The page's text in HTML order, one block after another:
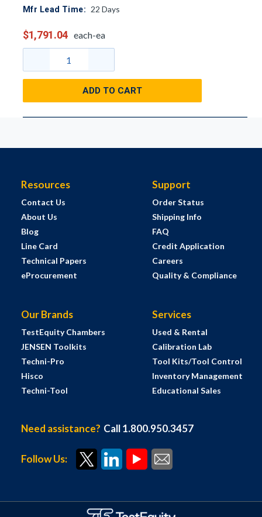
Mfr Lead Time: 22 Days
$1,791.04 each-ea
ADD TO CART
Resources
Contact Us
About Us
Blog
Line Card
Technical Papers
eProcurement
Support
Order Status
Shipping Info
FAQ
Credit Application
Careers
Quality & Compliance
Our Brands
TestEquity Chambers
JENSEN Toolkits
Techni-Pro
Hisco
Techni-Tool
Services
Used & Rental
Calibration Lab
Tool Kits/Tool Control
Inventory Management
Educational Sales
Need assistance? Call 1.800.950.3457
Follow Us: